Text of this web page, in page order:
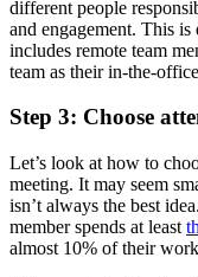
different people
and engagement. This is
includes remote team
team as their in-the-
Step 3: Choose
Let’s look at how to
meeting. It may seem
isn’t always the best
member spends at least
almost 10% of their